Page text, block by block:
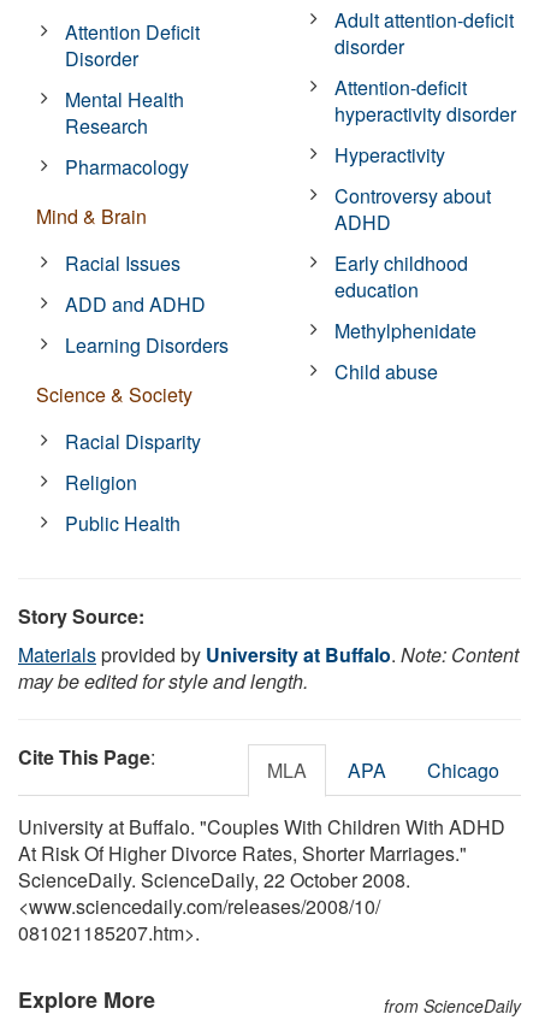
Attention Deficit
Disorder
Mental Health
Research
Pharmacology
Mind & Brain
Racial Issues
ADD and ADHD
Learning Disorders
Science & Society
Racial Disparity
Religion
Public Health
Adult attention-deficit
disorder
Attention-deficit
hyperactivity disorder
Hyperactivity
Controversy about
ADHD
Early childhood
education
Methylphenidate
Child abuse
Story Source:
Materialsprovided by University at Buffalo. Note: Content
may be edited for style and length.
Cite This Page: MLA APA Chicago
University at Buffalo. "Couples With Children With ADHD
At Risk Of Higher Divorce Rates, Shorter Marriages."
ScienceDaily. ScienceDaily, 22 October 2008.
<www.sciencedaily.com/releases/2008/10/
081021185207.htm>.
Explore More from ScienceDaily